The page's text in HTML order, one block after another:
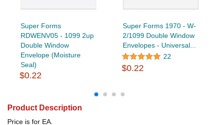
Super Forms
RDWENV05 - 1099 2up
Double Window
Envelope (Moisture
Seal)
$0.22
Super Forms 1970 - W-
2/1099 Double Window
Envelopes - Universal...
22
$0.22
Product Description
Price is for EA.